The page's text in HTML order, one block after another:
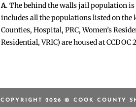
A. The behind the walls jail population is
includes all the populations listed on
Counties, Hospital, PRC, Women’s
Residential, VRIC) are housed at CCDOC
COPYRIGHT 2026 © COOK COUNTY